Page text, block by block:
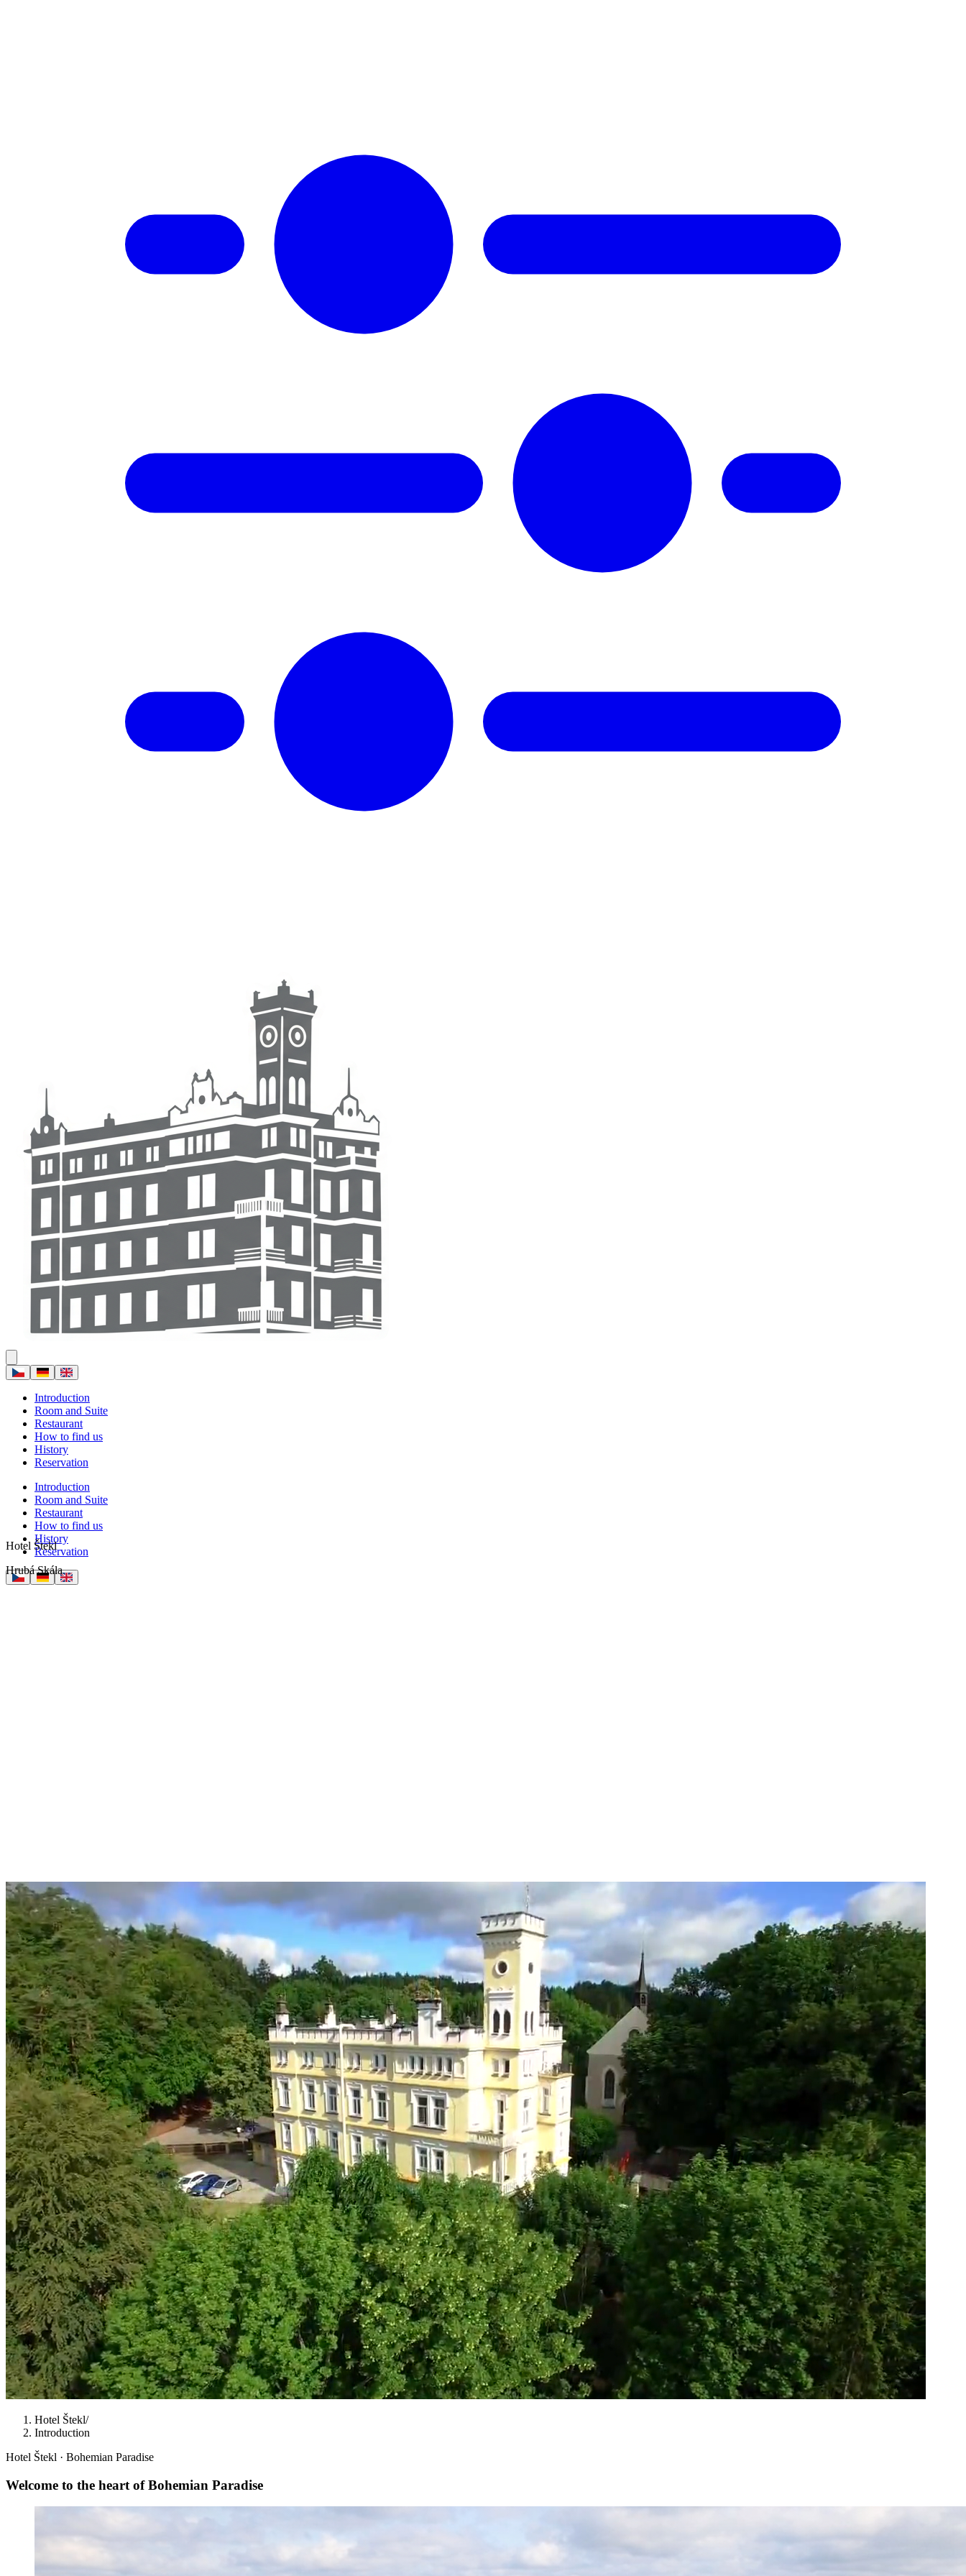
Introduction
Room and Suite
Restaurant
How to find us
History
Reservation
Introduction
Room and Suite
Restaurant
How to find us
History
Reservation
Hotel Štekl
Hrubá Skála
Hotel Štekl/
Introduction
Hotel Štekl · Bohemian Paradise
Welcome to the heart ofBohemian Paradise